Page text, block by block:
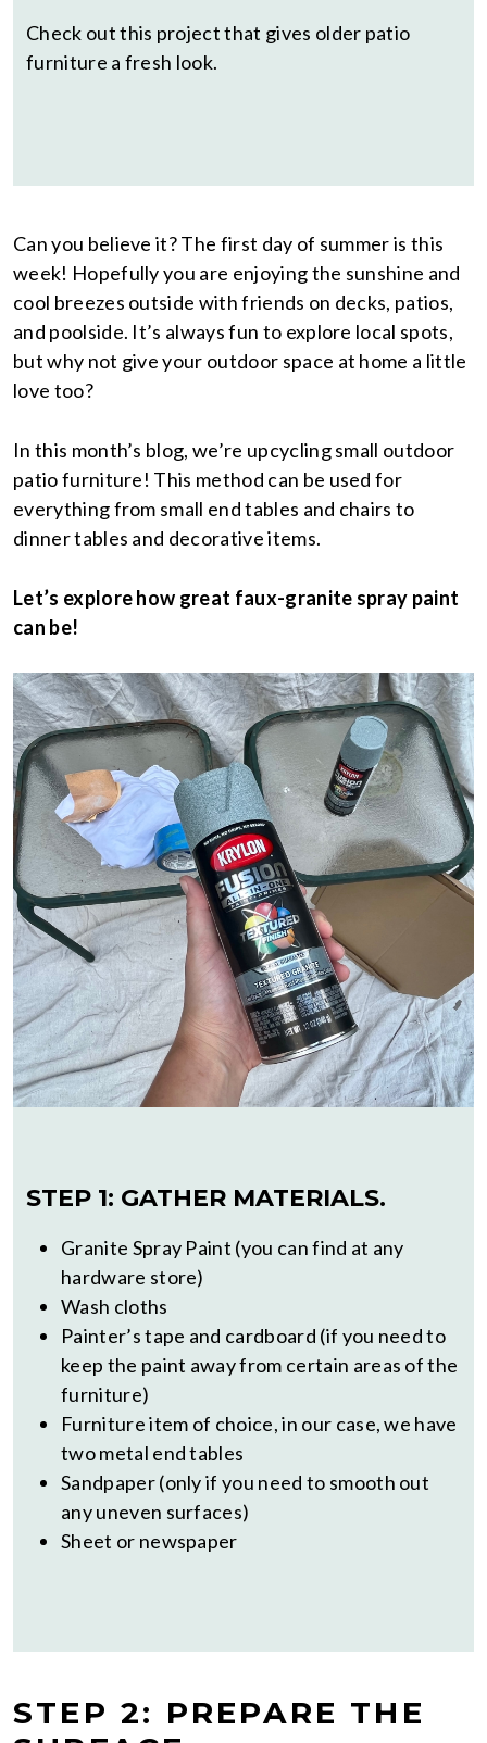
Check out this project that gives older patio
furniture a fresh look.
Can you believe it? The first day of summer is this
week! Hopefully you are enjoying the sunshine and
cool breezes outside with friends on decks, patios,
and poolside. It’s always fun to explore local spots,
but why not give your outdoor space at home a little
love too?
In this month’s blog, we’re upcycling small outdoor
patio furniture! This method can be used for
everything from small end tables and chairs to
dinner tables and decorative items.
Let’s explore how great faux-granite spray paint
can be!
STEP 1: GATHER MATERIALS.
Granite Spray Paint (you can find at any
hardware store)
Wash cloths
Painter’s tape and cardboard (if you need to
keep the paint away from certain areas of the
furniture)
Furniture item of choice, in our case, we have
two metal end tables
Sandpaper (only if you need to smooth out
any uneven surfaces)
Sheet or newspaper
STEP 2: PREPARE THE